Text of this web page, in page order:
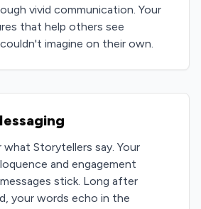
vivid communication. Your
that help others see
imagine on their own.
what Storytellers say. Your
and engagement
stick. Long after
your words echo in the